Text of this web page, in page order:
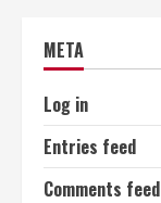
META
Log in
Entries feed
Comments feed